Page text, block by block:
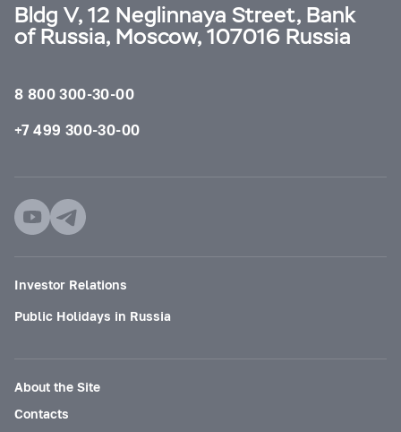
Bldg V, 12 Neglinnaya Street, Bank
of Russia, Moscow, 107016 Russia
8 800 300-30-00
+7 499 300-30-00
Investor Relations
Public Holidays in Russia
About the Site
Contacts